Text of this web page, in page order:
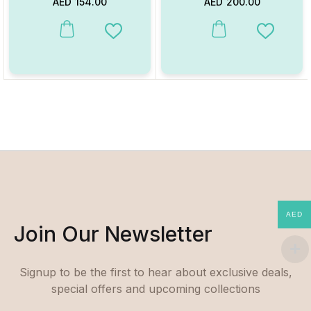
Add to Wishlist This product has multiple
Add to
Join Our Newsletter
Signup to be the first to hear about exclusive deals,
special offers and upcoming collections
AED